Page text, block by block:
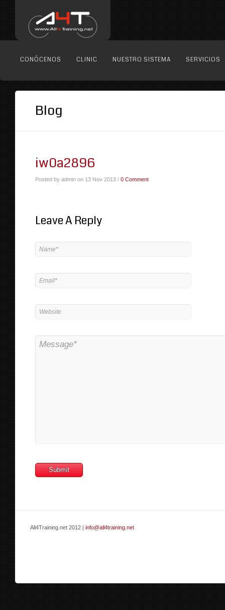
CONÓCENOS CLINIC NUESTRO SISTEMA SERVICIOS
Blog
iw0a2896
Posted by admin on 13 Nov 2013 / 0 Comment
Leave A Reply
All4Training.net 2012 | info@all4training.net